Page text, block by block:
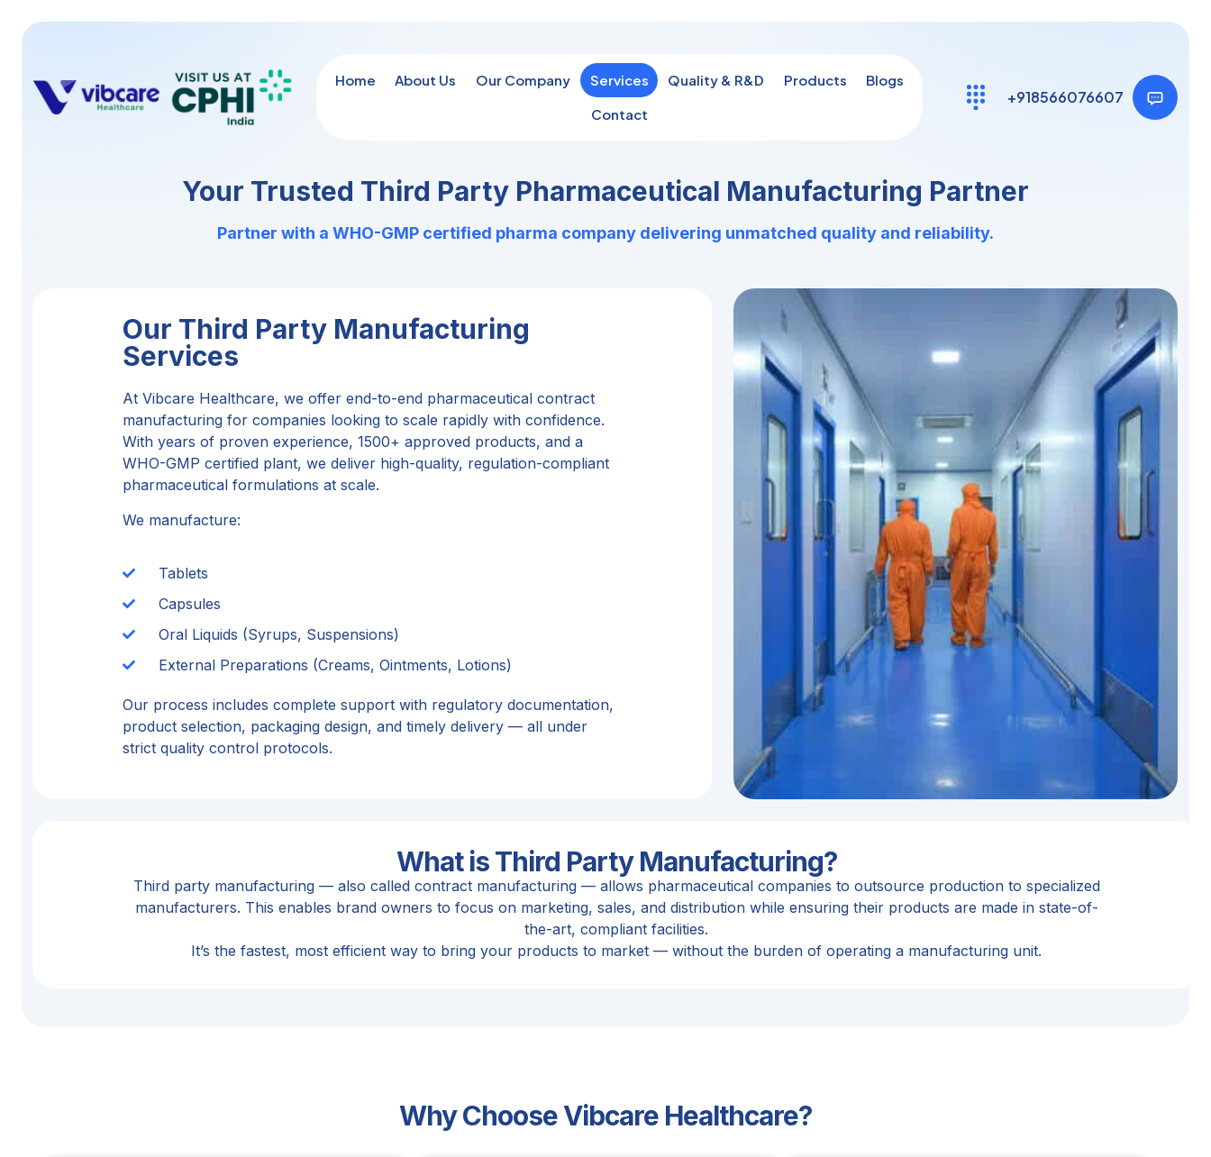
Home About Us Our Company Services Quality & R&D Products
Blogs
Contact
+918566076607
Your Trusted Third Party Pharmaceutical Manufacturing Partner
Partner with a WHO-GMP certified pharma company delivering unmatched quality and reliability.
Our Third Party Manufacturing
Services
At Vibcare Healthcare, we offer end-to-end pharmaceutical contract
manufacturing for companies looking to scale rapidly with confidence.
With years of proven experience, 1500+ approved products, and a
WHO-GMP certified plant, we deliver high-quality, regulation-compliant
pharmaceutical formulations at scale.
We manufacture:
Tablets
Capsules
Oral Liquids (Syrups, Suspensions)
External Preparations (Creams, Ointments, Lotions)
Our process includes complete support with regulatory documentation,
product selection, packaging design, and timely delivery — all under
strict quality control protocols.
What is Third Party Manufacturing?
Third party manufacturing — also called contract manufacturing — allows pharmaceutical companies to outsource production to specialized
manufacturers. This enables brand owners to focus on marketing, sales, and distribution while ensuring their products are made in state-of-
the-art, compliant facilities.
It’s the fastest, most efficient way to bring your products to market — without the burden of operating a manufacturing unit.
Why Choose Vibcare Healthcare?